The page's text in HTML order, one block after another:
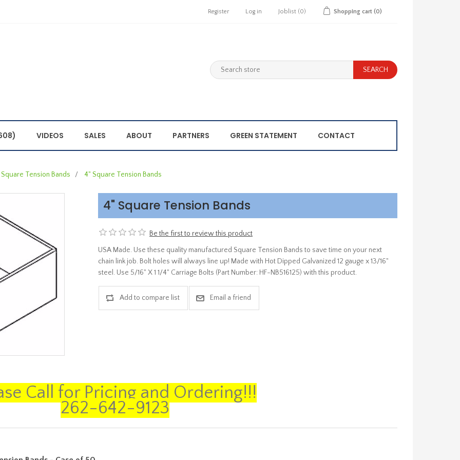
Register Log in Joblist (0) Shopping cart (0)
VIDEOS SALES ABOUT PARTNERS GREEN STATEMENT CONTACT
Square Tension Bands / 4" Square Tension Bands
4" Square Tension Bands
Be the first to review this product
USA Made. Use these quality manufactured Square Tension Bands to save time on your next
chain link job. Bolt holes will always line up! Made with Hot Dipped Galvanized 12 gauge x 13/16"
steel. Use 5/16" X 1 1/4" Carriage Bolts (Part Number: HF-NB516125) with this product.
Call for Pricing and Ordering!!!
262-642-9123